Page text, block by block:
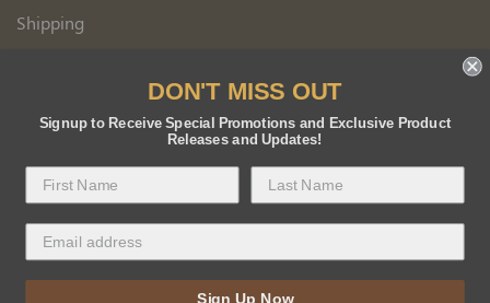
Shipping
Copyright 2026 Florida BEE Distribution, Inc.
DON'T MISS OUT
Signup to Receive Special Promotions and Exclusive Product
Releases and Updates!
Sign Up Now